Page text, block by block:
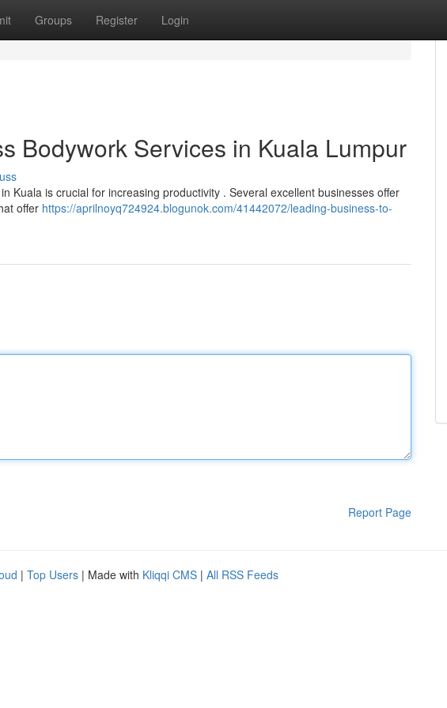
Groups Register Login
Bodywork Services in Kuala Lumpur
Kuala is crucial for increasing productivity . Several excellent businesses offer
offer https://aprilnoyq724924.blogunok.com/41442072/leading-business-to-
Report Page
| Top Users | Made with Kliqqi CMS | All RSS Feeds